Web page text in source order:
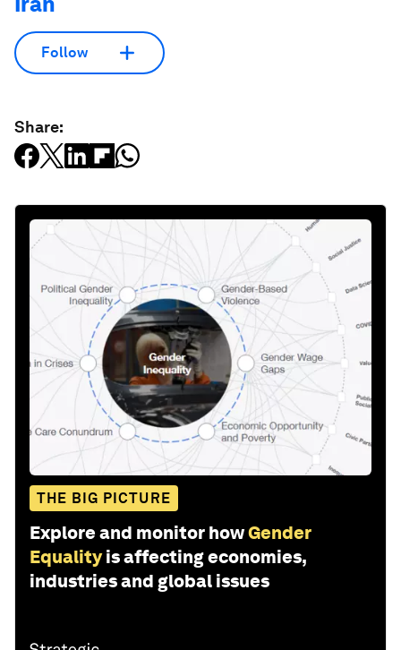
Follow
Share:
THE BIG PICTURE
Explore and monitor howGender
Equality is affecting economies,
industries and global issues